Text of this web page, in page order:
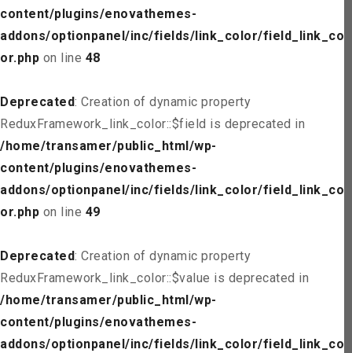
content/plugins/enovathemes-
addons/optionpanel/inc/fields/link_color/field_link_col
or.php on line 48
Deprecated: Creation of dynamic property
ReduxFramework_link_color::$field is deprecated in
/home/transamer/public_html/wp-
content/plugins/enovathemes-
addons/optionpanel/inc/fields/link_color/field_link_col
or.php on line 49
Deprecated: Creation of dynamic property
ReduxFramework_link_color::$value is deprecated in
/home/transamer/public_html/wp-
content/plugins/enovathemes-
addons/optionpanel/inc/fields/link_color/field_link_col